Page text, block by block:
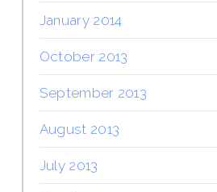
January 2014
October 2013
September 2013
August 2013
July 2013